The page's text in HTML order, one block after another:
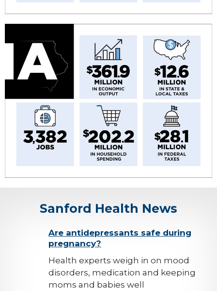
Sanford Health News
background-Are antidepressants safe during
pregnancy?
Health experts weigh in on mood
disorders, medication and keeping
moms and babies well